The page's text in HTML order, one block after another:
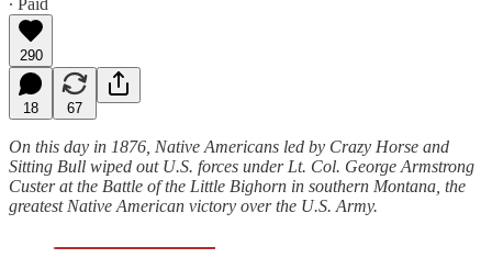
290
18 67
On this day in 1876, Native Americans led by Crazy Horse and
Sitting Bull wiped out U.S. forces under Lt. Col. George Armstrong
Custer at the Battle of the Little Bighorn in southern Montana, the
greatest Native American victory over the U.S. Army.